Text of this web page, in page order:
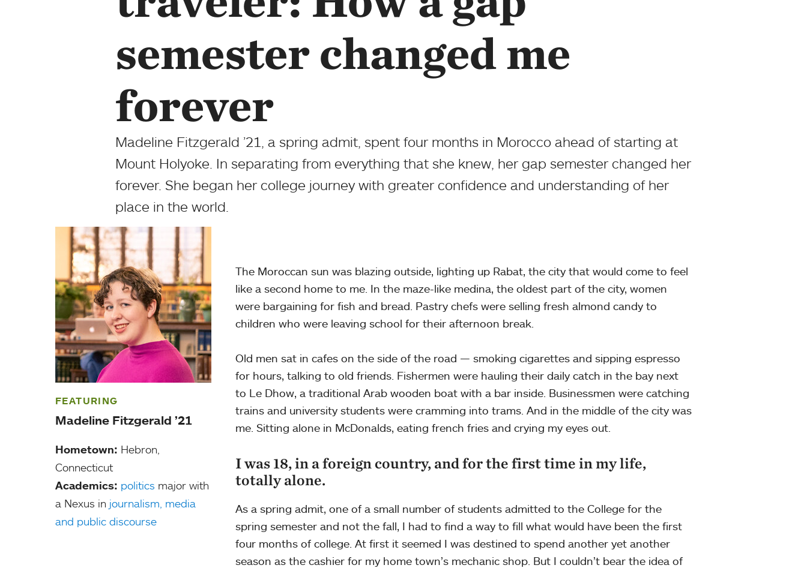
semester changed me
forever
Madeline Fitzgerald ’21, a spring admit, spent four months in Morocco ahead of starting at
Mount Holyoke. In separating from everything that she knew, her gap semester changed her
forever. She began her college journey with greater confidence and understanding of her
place in the world.
FEATURING
Madeline Fitzgerald ’21
Hometown: Hebron,
Connecticut
Academics: politics major with
a Nexus in journalism, media
and public discourse
The Moroccan sun was blazing outside, lighting up Rabat, the city that would come to feel
like a second home to me. In the maze-like medina, the oldest part of the city, women
were bargaining for fish and bread. Pastry chefs were selling fresh almond candy to
children who were leaving school for their afternoon break.
Old men sat in cafes on the side of the road — smoking cigarettes and sipping espresso
for hours, talking to old friends. Fishermen were hauling their daily catch in the bay next
to Le Dhow, a traditional Arab wooden boat with a bar inside. Businessmen were catching
trains and university students were cramming into trams. And in the middle of the city was
me. Sitting alone in McDonalds, eating french fries and crying my eyes out.
I was 18, in a foreign country, and for the first time in my life,
totally alone.
As a spring admit, one of a small number of students admitted to the College for the
spring semester and not the fall, I had to find a way to fill what would have been the first
four months of college. At first it seemed I was destined to spend another yet another
season as the cashier for my home town’s mechanic shop. But I couldn’t bear the idea of